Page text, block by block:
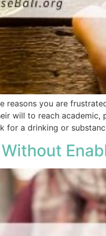
reasons you are
will to reach academic,
for a drinking or